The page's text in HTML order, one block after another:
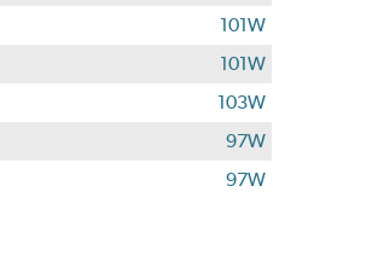
101W
101W
103W
97W
97W